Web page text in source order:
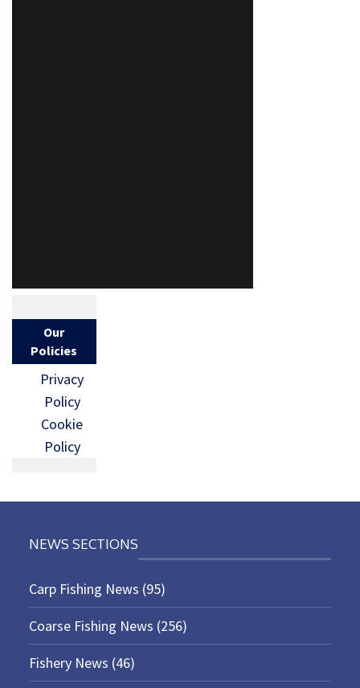
Our
Policies
Privacy
Policy
Cookie
Policy
NEWS SECTIONS
Carp Fishing News (95)
Coarse Fishing News (256)
Fishery News (46)